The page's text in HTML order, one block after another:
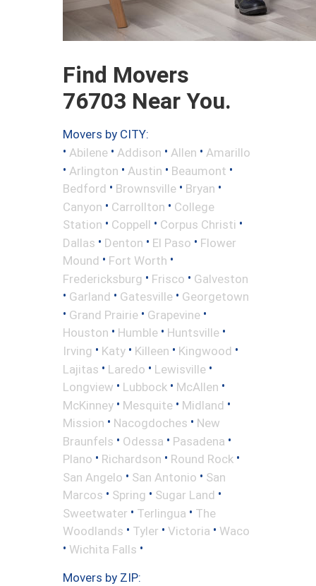
Find Movers
76703 Near You.
Movers by CITY:
• Abilene • Addison • Allen • Amarillo
• Arlington • Austin • Beaumont •
Bedford • Brownsville • Bryan •
Canyon • Carrollton • College
Station • Coppell • Corpus Christi •
Dallas • Denton • El Paso • Flower
Mound • Fort Worth •
Fredericksburg • Frisco • Galveston
• Garland • Gatesville • Georgetown
• Grand Prairie • Grapevine •
Houston • Humble • Huntsville •
Irving • Katy • Killeen • Kingwood •
Lajitas • Laredo • Lewisville •
Longview • Lubbock • McAllen •
McKinney • Mesquite • Midland •
Mission • Nacogdoches • New
Braunfels • Odessa • Pasadena •
Plano • Richardson • Round Rock •
San Angelo • San Antonio • San
Marcos • Spring • Sugar Land •
Sweetwater • Terlingua • The
Woodlands • Tyler • Victoria • Waco
• Wichita Falls •
Movers by ZIP: